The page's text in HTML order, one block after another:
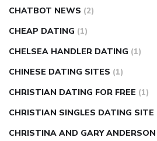
CHATBOT NEWS (2)
CHEAP DATING (1)
CHELSEA HANDLER DATING (1)
CHINESE DATING SITES (1)
CHRISTIAN DATING FOR FREE (1)
CHRISTIAN SINGLES DATING SITE
CHRISTINA AND GARY